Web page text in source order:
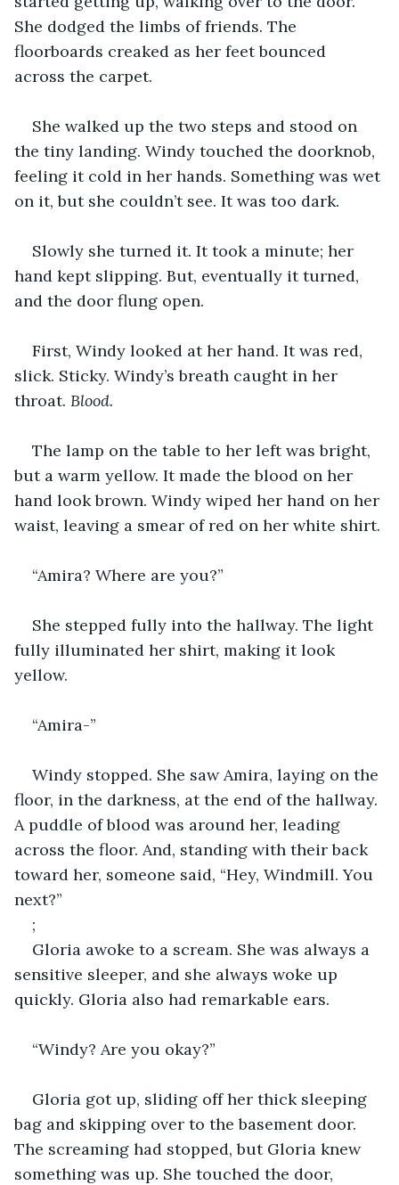
She dodged the limbs of friends. The
floorboards creaked as her feet bounced
across the carpet.
She walked up the two steps and stood on
the tiny landing. Windy touched the doorknob,
feeling it cold in her hands. Something was wet
on it, but she couldn’t see. It was too dark.
Slowly she turned it. It took a minute; her
hand kept slipping. But, eventually it turned,
and the door flung open.
First, Windy looked at her hand. It was red,
slick. Sticky. Windy’s breath caught in her
throat. Blood.
The lamp on the table to her left was bright,
but a warm yellow. It made the blood on her
hand look brown. Windy wiped her hand on her
waist, leaving a smear of red on her white shirt.
“Amira? Where are you?”
She stepped fully into the hallway. The light
fully illuminated her shirt, making it look
yellow.
“Amira-”
Windy stopped. She saw Amira, laying on the
floor, in the darkness, at the end of the hallway.
A puddle of blood was around her, leading
across the floor. And, standing with their back
toward her, someone said, “Hey, Windmill. You
next?”
;
Gloria awoke to a scream. She was always a
sensitive sleeper, and she always woke up
quickly. Gloria also had remarkable ears.
“Windy? Are you okay?”
Gloria got up, sliding off her thick sleeping
bag and skipping over to the basement door.
The screaming had stopped, but Gloria knew
something was up. She touched the door,